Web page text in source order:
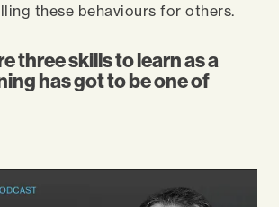
these behaviours for others.
three skills to learn as a
has got to be one of